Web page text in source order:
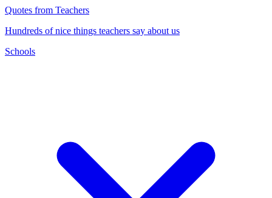
Quotes from Teachers
Hundreds of nice things teachers say about us
Schools